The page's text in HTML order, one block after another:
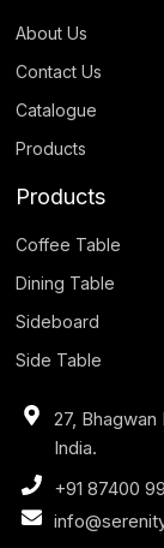
About Us
Contact Us
Catalogue
Products
Products
Coffee Table
Dining Table
Sideboard
Side Table
27, Bhagwan
India.
+91 87400